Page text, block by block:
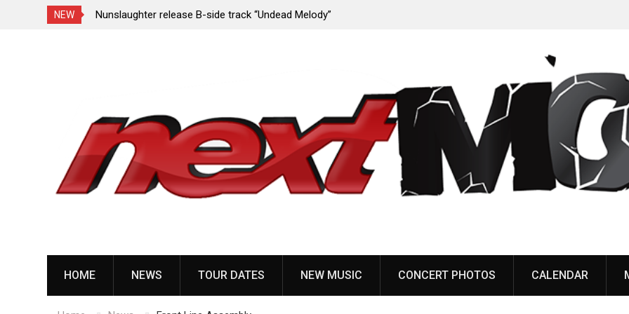
NEW
Porn,” reveal Nunslaughter release B-side track “Undead Melody”
HOME NEWS TOUR DATES NEW MUSIC CONCERT PHOTOS CALENDAR